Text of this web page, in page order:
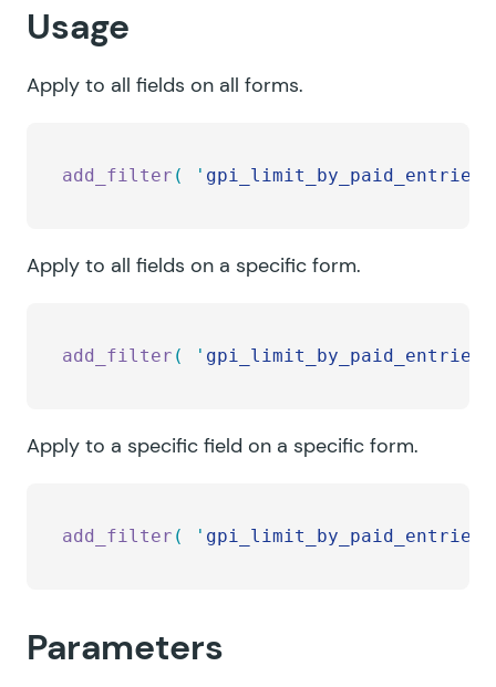
Usage
Apply to all fields on all forms.
add_filter ( '
Apply to all fields on a specific form.
add_filter ( '
Apply to a specific field on a specific form.
add_filter ( '
Parameters